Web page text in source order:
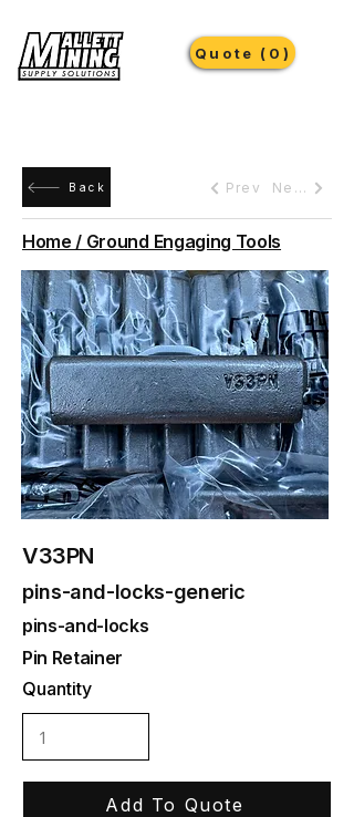
Quote (0)
Back Prev Next
Home / Ground Engaging Tools
V33PN
pins-and-locks-generic
pins-and-locks
Pin Retainer
Quantity
Add To Quote